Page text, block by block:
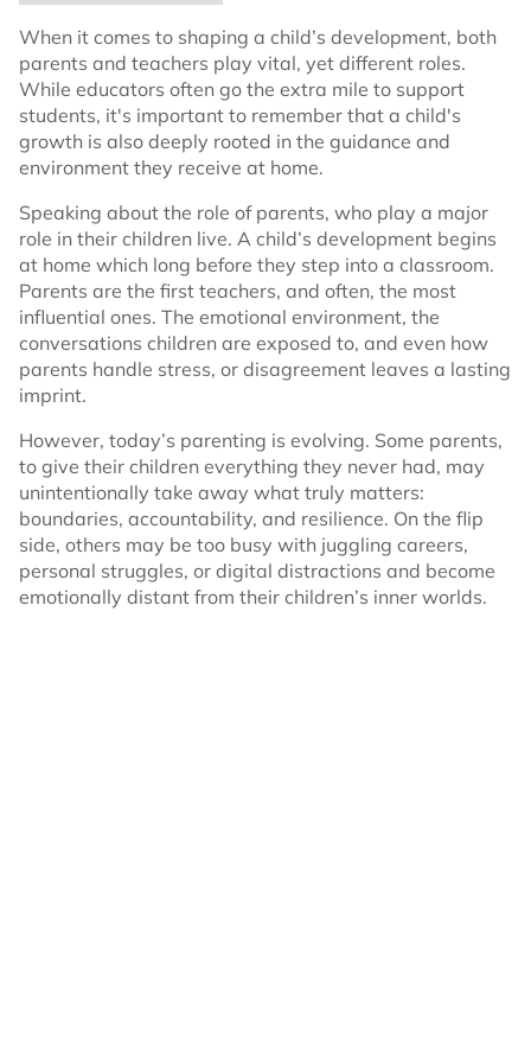
When it comes to shaping a child’s development, both
parents and teachers play vital, yet different roles.
While educators often go the extra mile to support
students, it's important to remember that a child's
growth is also deeply rooted in the guidance and
environment they receive at home.
Speaking about the role of parents, who play a major
role in their children live. A child’s development begins
at home which long before they step into a classroom.
Parents are the first teachers, and often, the most
influential ones. The emotional environment, the
conversations children are exposed to, and even how
parents handle stress, or disagreement leaves a lasting
imprint.
However, today’s parenting is evolving. Some parents,
to give their children everything they never had, may
unintentionally take away what truly matters:
boundaries, accountability, and resilience. On the flip
side, others may be too busy with juggling careers,
personal struggles, or digital distractions and become
emotionally distant from their children’s inner worlds.